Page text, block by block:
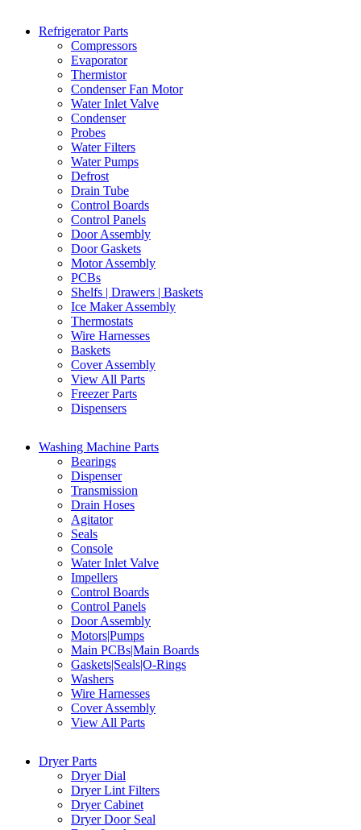
Refrigerator Parts
Compressors
Evaporator
Thermistor
Condenser Fan Motor
Water Inlet Valve
Condenser
Probes
Water Filters
Water Pumps
Defrost
Drain Tube
Control Boards
Control Panels
Door Assembly
Door Gaskets
Motor Assembly
PCBs
Shelfs | Drawers | Baskets
Ice Maker Assembly
Thermostats
Wire Harnesses
Baskets
Cover Assembly
View All Parts
Freezer Parts
Dispensers
Washing Machine Parts
Bearings
Dispenser
Transmission
Drain Hoses
Agitator
Seals
Console
Water Inlet Valve
Impellers
Control Boards
Control Panels
Door Assembly
Motors|Pumps
Main PCBs|Main Boards
Gaskets|Seals|O-Rings
Washers
Wire Harnesses
Cover Assembly
View All Parts
Dryer Parts
Dryer Dial
Dryer Lint Filters
Dryer Cabinet
Dryer Door Seal